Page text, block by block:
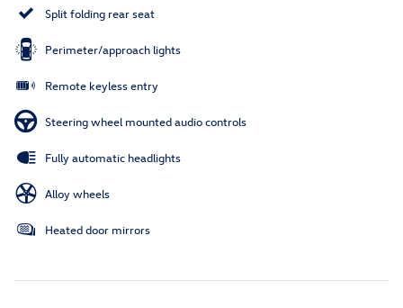
Split folding rear seat
Perimeter/approach lights
Remote keyless entry
Steering wheel mounted audio controls
Fully automatic headlights
Alloy wheels
Heated door mirrors